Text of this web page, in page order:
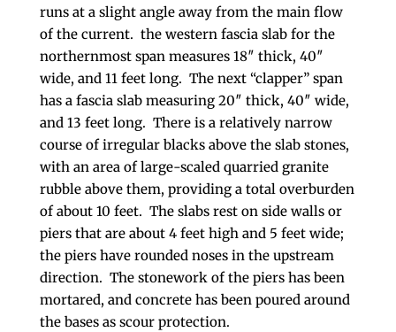
runs at a slight angle away from the main flow
of the current. the western fascia slab for the
northernmost span measures 18″ thick, 40″
wide, and 11 feet long. The next “clapper” span
has a fascia slab measuring 20″ thick, 40″ wide,
and 13 feet long. There is a relatively narrow
course of irregular blacks above the slab stones,
with an area of large-scaled quarried granite
rubble above them, providing a total overburden
of about 10 feet. The slabs rest on side walls or
piers that are about 4 feet high and 5 feet wide;
the piers have rounded noses in the upstream
direction. The stonework of the piers has been
mortared, and concrete has been poured around
the bases as scour protection.